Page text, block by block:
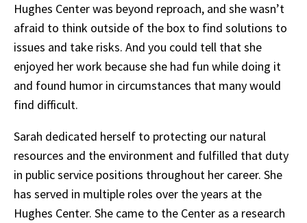
Hughes Center was beyond reproach, and she wasn’t
afraid to think outside of the box to find solutions to
issues and take risks. And you could tell that she
enjoyed her work because she had fun while doing it
and found humor in circumstances that many would
find difficult.
Sarah dedicated herself to protecting our natural
resources and the environment and fulfilled that duty
in public service positions throughout her career. She
has served in multiple roles over the years at the
Hughes Center. She came to the Center as a research